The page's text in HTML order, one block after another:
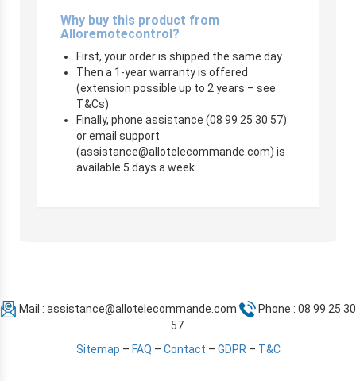
Why buy this product from
Alloremotecontrol?
First, your order is shipped the same day
Then a 1-year warranty is offered
(extension possible up to 2 years – see
T&Cs)
Finally, phone assistance (08 99 25 30 57)
or email support
(assistance@allotelecommande.com) is
available 5 days a week
Mail : assistance@allotelecommande.com
Phone : 08 99 25 30
57
Sitemap – FAQ – Contact – GDPR– T&C